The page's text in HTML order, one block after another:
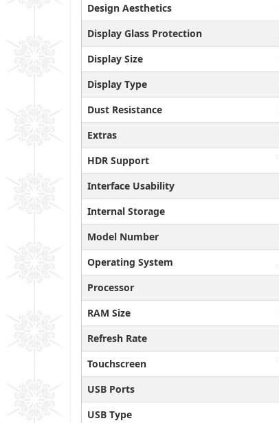
Design Aesthetics
Display Glass Protection
Display Size
Display Type
Dust Resistance
Extras
HDR Support
Interface Usability
Internal Storage
Model Number
Operating System
Processor
RAM Size
Refresh Rate
Touchscreen
USB Ports
USB Type